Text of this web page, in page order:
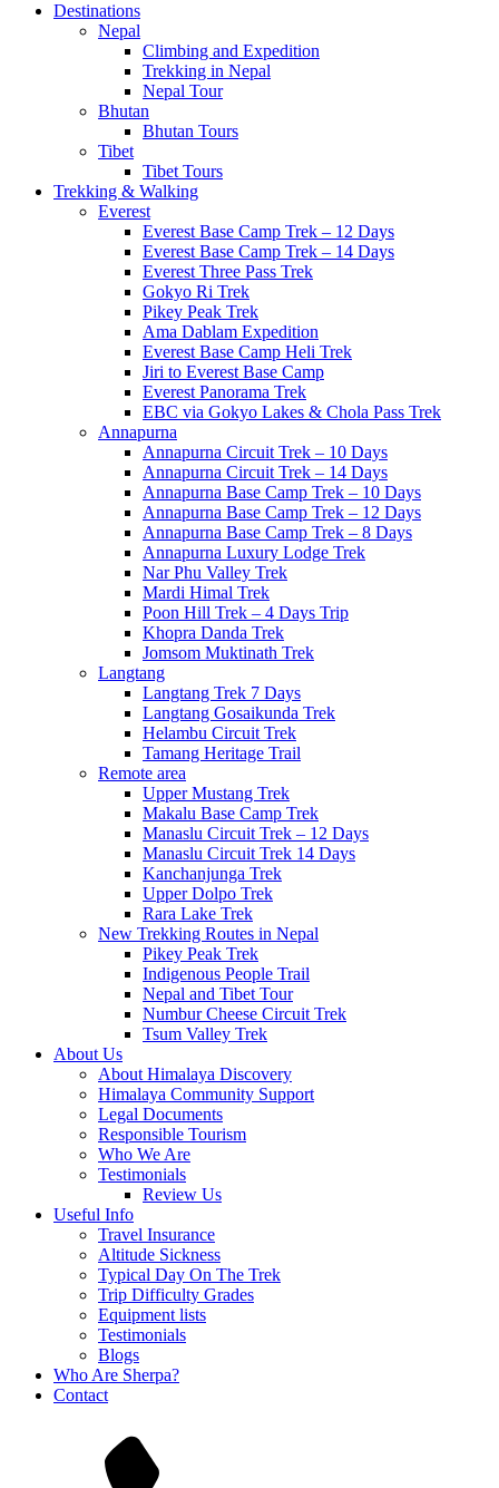
Destinations
Nepal
Climbing and Expedition
Trekking in Nepal
Nepal Tour
Bhutan
Bhutan Tours
Tibet
Tibet Tours
Trekking & Walking
Everest
Everest Base Camp Trek – 12 Days
Everest Base Camp Trek – 14 Days
Everest Three Pass Trek
Gokyo Ri Trek
Pikey Peak Trek
Ama Dablam Expedition
Everest Base Camp Heli Trek
Jiri to Everest Base Camp
Everest Panorama Trek
EBC via Gokyo Lakes & Chola Pass Trek
Annapurna
Annapurna Circuit Trek – 10 Days
Annapurna Circuit Trek – 14 Days
Annapurna Base Camp Trek – 10 Days
Annapurna Base Camp Trek – 12 Days
Annapurna Base Camp Trek – 8 Days
Annapurna Luxury Lodge Trek
Nar Phu Valley Trek
Mardi Himal Trek
Poon Hill Trek – 4 Days Trip
Khopra Danda Trek
Jomsom Muktinath Trek
Langtang
Langtang Trek 7 Days
Langtang Gosaikunda Trek
Helambu Circuit Trek
Tamang Heritage Trail
Remote area
Upper Mustang Trek
Makalu Base Camp Trek
Manaslu Circuit Trek – 12 Days
Manaslu Circuit Trek 14 Days
Kanchanjunga Trek
Upper Dolpo Trek
Rara Lake Trek
New Trekking Routes in Nepal
Pikey Peak Trek
Indigenous People Trail
Nepal and Tibet Tour
Numbur Cheese Circuit Trek
Tsum Valley Trek
About Us
About Himalaya Discovery
Himalaya Community Support
Legal Documents
Responsible Tourism
Who We Are
Testimonials
Review Us
Useful Info
Travel Insurance
Altitude Sickness
Typical Day On The Trek
Trip Difficulty Grades
Equipment lists
Testimonials
Blogs
Who Are Sherpa?
Contact